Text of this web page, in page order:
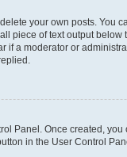
your own posts.
piece of text output
a moderator or
Panel. Once created, you
in the User Control